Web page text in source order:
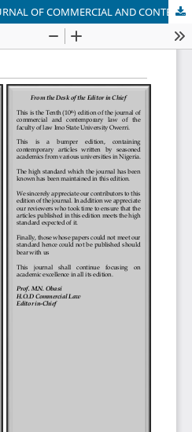
IMO STATE UNIVERSITY JOURNAL OF COMMERCIAL AND CONTEMPORARY LAW, VOL 10, 2024